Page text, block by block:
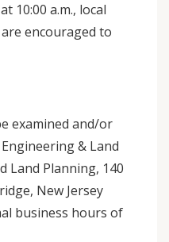
10:00 a.m., local
encouraged to
examined and/or
& Land
Land Planning, 140
New Jersey
business hours of